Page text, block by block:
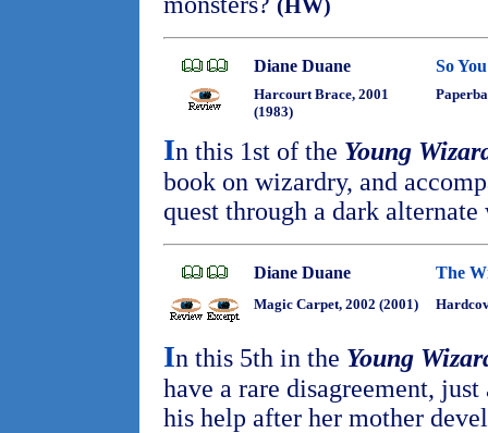
(HW)
Diane Duane So
Harcourt Brace, 2001
(1983)
In this 1st of the Young
book on wizardry, and
quest through a dark
Diane Duane The
Magic Carpet, 2002 (2001)
In this 5th in the Young
have a rare disagreement, just
his help after her mother